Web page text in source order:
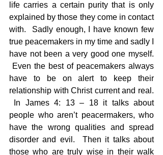
life carries a certain purity that is only
explained by those they come in contact
with.  Sadly enough, I have known few
true peacemakers in my time and sadly I
have not been a very good one myself.
Even the best of peacemakers always
have to be on alert to keep their
relationship with Christ current and real.
In James 4: 13 – 18 it talks about
people who aren’t peacermakers, who
have the wrong qualities and spread
disorder and evil.  Then it talks about
those who are truly wise in their walk